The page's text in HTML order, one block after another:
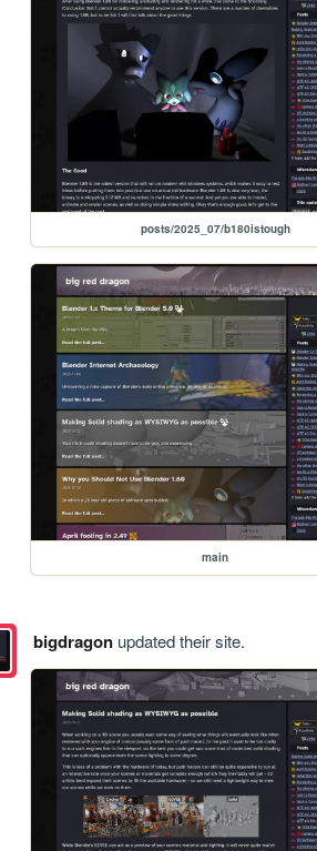
posts/2025_07/b180istough
main
bigdragonupdated their site.